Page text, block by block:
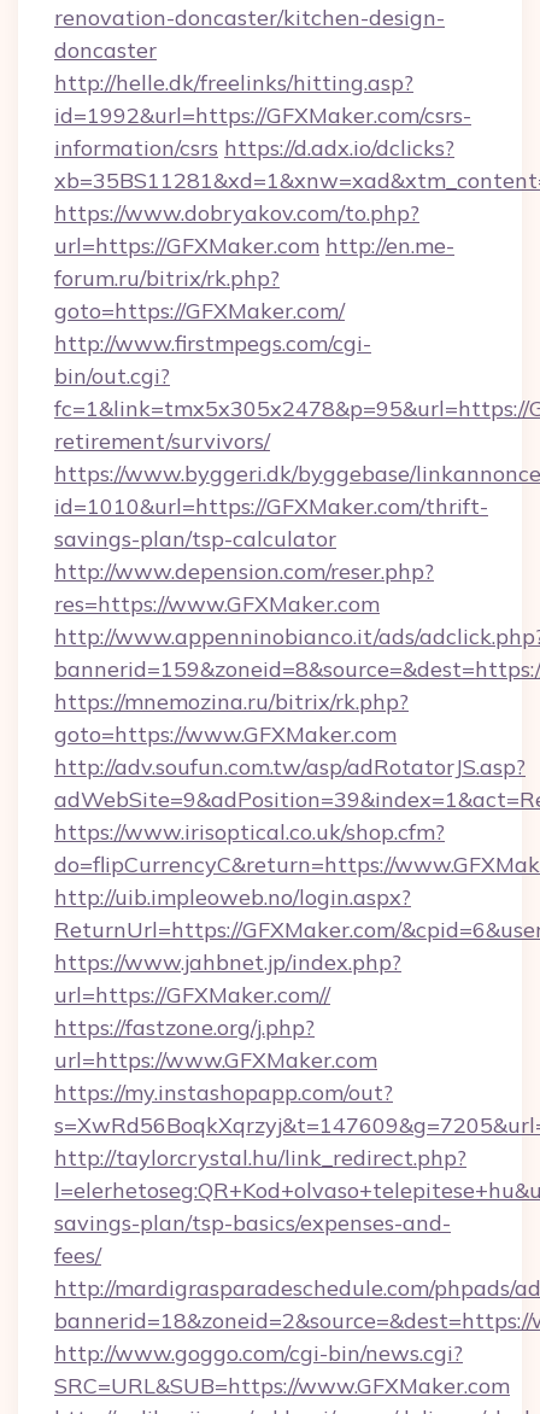
renovation-doncaster/kitchen-design-
doncaster
http://helle.dk/freelinks/hitting.asp?
id=1992&url=https://GFXMaker.com/csrs-
information/csrs https://d.adx.io/dclicks?
https://www.dobryakov.com/to.php?
url=https://GFXMaker.com http://en.me-
forum.ru/bitrix/rk.php?
goto=https://GFXMaker.com/
http://www.firstmpegs.com/cgi-
bin/out.cgi?
fc=1&link=tmx5x305x2478&p=95&url=https://
retirement/survivors/
https://www.byggeri.dk/byggebase/
id=1010&url=https://GFXMaker.com/thrift-
savings-plan/tsp-calculator
http://www.depension.com/reser.php?
res=https://www.GFXMaker.com
http://www.appenninobianco.it/ads/
https://mnemozina.ru/bitrix/rk.php?
goto=https://www.GFXMaker.com
http://adv.soufun.com.tw/asp/adRotatorJS.asp?
https://www.irisoptical.co.uk/shop.cfm?
do=flipCurrencyC&return=https://
http://uib.impleoweb.no/login.aspx?
ReturnUrl=https://GFXMaker.com/
https://www.jahbnet.jp/index.php?
url=https://GFXMaker.com//
https://fastzone.org/j.php?
url=https://www.GFXMaker.com
https://my.instashopapp.com/out?
http://taylorcrystal.hu/link_redirect.php?
savings-plan/tsp-basics/expenses-and-
fees/
http://mardigrasparadeschedule.com/phpads/
bannerid=18&zoneid=2&source=&dest=https://
http://www.goggo.com/cgi-bin/news.cgi?
SRC=URL&SUB=https://www.GFXMaker.com